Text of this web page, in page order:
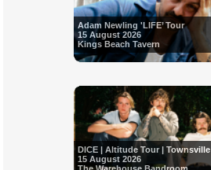
Adam Newling 'LIFE’ Tour
15 August 2026
Kings Beach Tavern
DICE | Altitude Tour | Townsville
15 August 2026